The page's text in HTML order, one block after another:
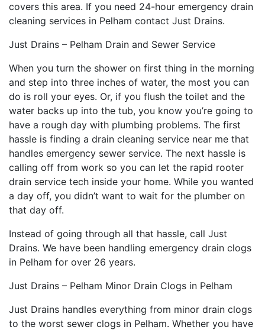
covers this area. If you need 24-hour emergency drain
cleaning services in Pelham contact Just Drains.
Just Drains – Pelham Drain and Sewer Service
When you turn the shower on first thing in the morning
and step into three inches of water, the most you can
do is roll your eyes. Or, if you flush the toilet and the
water backs up into the tub, you know you’re going to
have a rough day with plumbing problems. The first
hassle is finding a drain cleaning service near me that
handles emergency sewer service. The next hassle is
calling off from work so you can let the rapid rooter
drain service tech inside your home. While you wanted
a day off, you didn’t want to wait for the plumber on
that day off.
Instead of going through all that hassle, call Just
Drains. We have been handling emergency drain clogs
in Pelham for over 26 years.
Just Drains – Pelham Minor Drain Clogs in Pelham
Just Drains handles everything from minor drain clogs
to the worst sewer clogs in Pelham. Whether you have